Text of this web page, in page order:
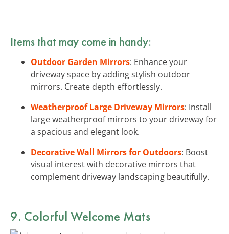
Items that may come in handy:
Outdoor Garden Mirrors: Enhance your
driveway space by adding stylish outdoor
mirrors. Create depth effortlessly.
Weatherproof Large Driveway Mirrors: Install
large weatherproof mirrors to your driveway for
a spacious and elegant look.
Decorative Wall Mirrors for Outdoors: Boost
visual interest with decorative mirrors that
complement driveway landscaping beautifully.
9. Colorful Welcome Mats